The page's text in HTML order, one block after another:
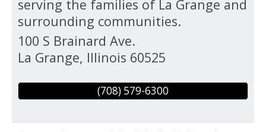
serving the families of La Grange and
surrounding communities.
100 S Brainard Ave.
La Grange, Illinois 60525
(708) 579-6300